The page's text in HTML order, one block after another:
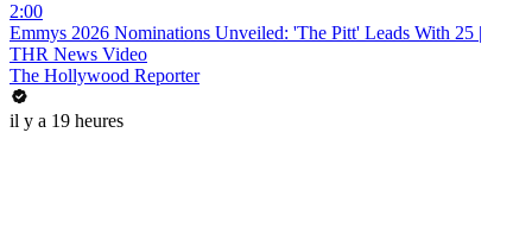
2:00
Emmys 2026 Nominations Unveiled: 'The Pitt' Leads With 25 |
THR News Video
The Hollywood Reporter
il y a 19 heures